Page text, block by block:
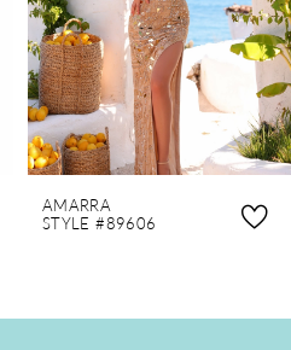
AMARRA
STYLE #89606